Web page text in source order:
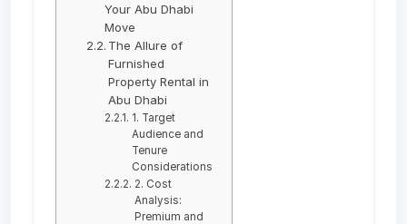
Your Abu Dhabi
Move
The Allure of
Furnished
Property Rental in
Abu Dhabi
1. Target
Audience and
Tenure
Considerations
2. Cost
Analysis:
Premium and